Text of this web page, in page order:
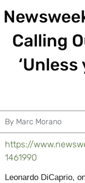
Calling
By Marc Morano
https://
1461990
Leonardo DiCaprio,